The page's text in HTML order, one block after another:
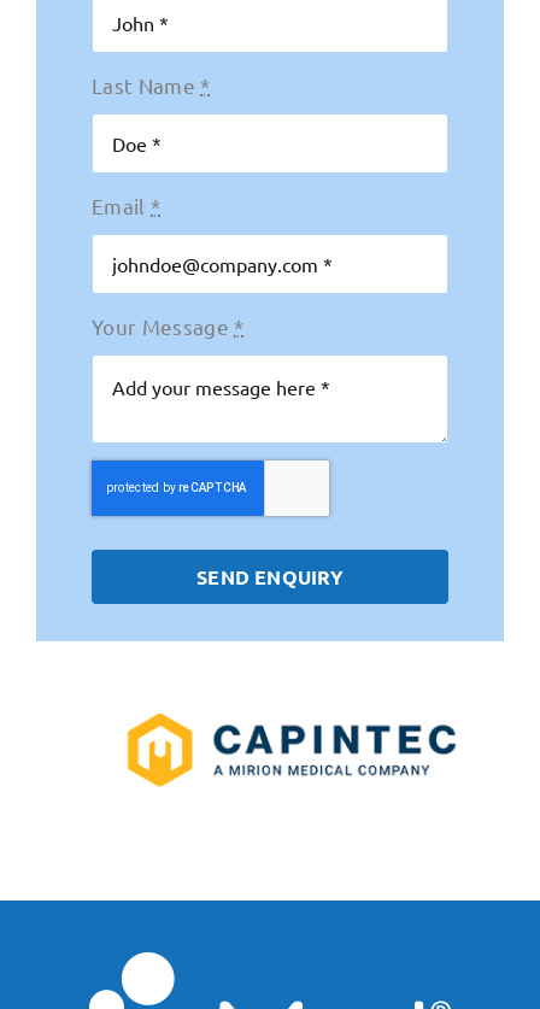
Last Name *
Email *
Your Message *
SEND ENQUIRY